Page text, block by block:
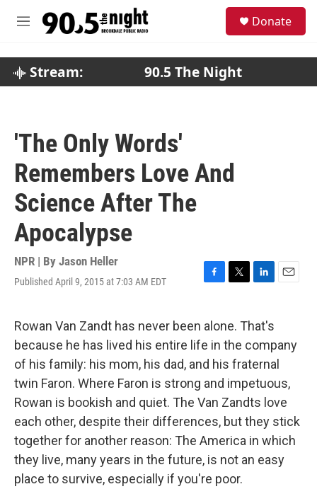
M
Donate
Stream: 90.5 The Night
'The Only Words'
Remembers Love And
Science After The
Apocalypse
NPR | By Jason Heller
Published April 9, 2015 at 7:03 AM EDT
F
e
b
o
o
k
T
t
t
e
r
L
k
e
d
I
n
E
l
Rowan Van Zandt has never been alone. That's
because he has lived his entire life in the company
of his family: his mom, his dad, and his fraternal
twin Faron. Where Faron is strong and impetuous,
Rowan is bookish and quiet. The Van Zandts love
each other, despite their differences, but they stick
together for another reason: The America in which
they live, many years in the future, is not an easy
place to survive, especially if you're poor.